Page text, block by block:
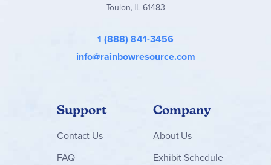
Toulon, IL 61483
1 (888) 841-3456
info@rainbowresource.com
Support
Contact Us
FAQ
Company
About Us
Exhibit Schedule